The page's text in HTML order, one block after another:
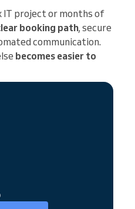
IT project or months of
booking path, secure
communication.
becomes easier to